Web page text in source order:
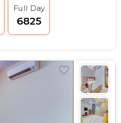
Full Day
₹6825